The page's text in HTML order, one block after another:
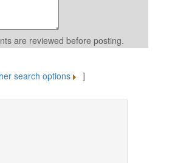
are reviewed before posting.
search options ]